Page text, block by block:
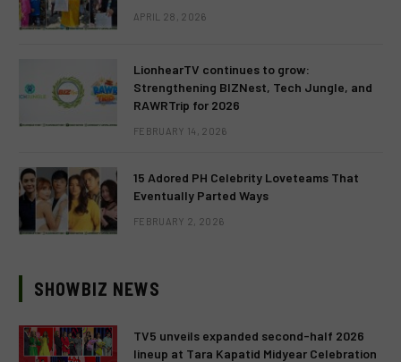
APRIL 28, 2026
LionhearTV continues to grow:
Strengthening BIZNest, Tech Jungle, and
RAWRTrip for 2026
FEBRUARY 14, 2026
15 Adored PH Celebrity Loveteams That
Eventually Parted Ways
FEBRUARY 2, 2026
SHOWBIZ NEWS
TV5 unveils expanded second-half 2026
lineup at Tara Kapatid Midyear Celebration